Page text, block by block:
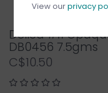
Delica #11
DB0456 7.5gms
C$10.50
View ourprivacy